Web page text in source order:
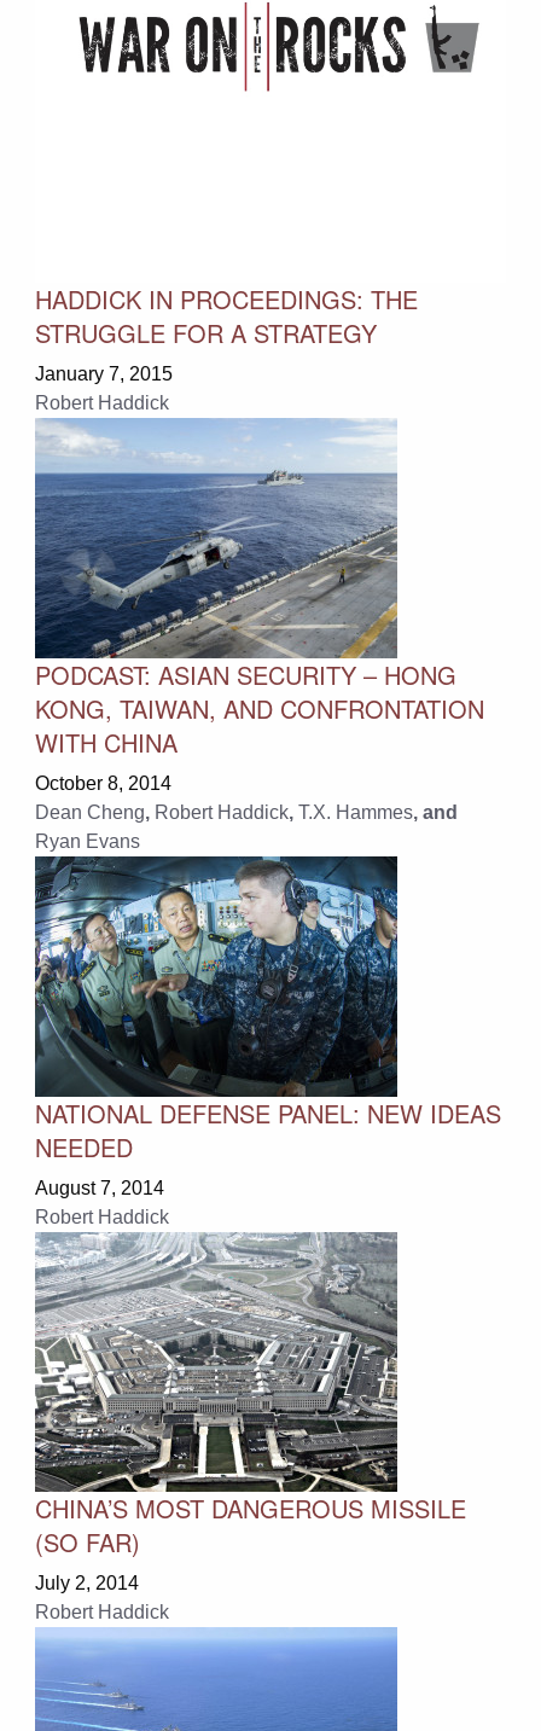
HADDICK IN PROCEEDINGS: THE
STRUGGLE FOR A STRATEGY
January 7, 2015
Robert Haddick
PODCAST: ASIAN SECURITY – HONG
KONG, TAIWAN, AND CONFRONTATION
WITH CHINA
October 8, 2014
Dean Cheng, Robert Haddick, T.X. Hammes, and
Ryan Evans
NATIONAL DEFENSE PANEL: NEW IDEAS
NEEDED
August 7, 2014
Robert Haddick
CHINA’S MOST DANGEROUS MISSILE
(SO FAR)
July 2, 2014
Robert Haddick